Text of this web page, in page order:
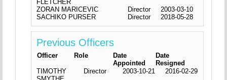
FLETCHER
ZORAN MARICEVIC
Director
2003-03-10
SACHIKO PURSER
Director 2018-05-28
Previous Officers
Officer Role
Date
Appointed
Date
Resigned
TIMOTHY
Director 2003-10-21 2016-02-29